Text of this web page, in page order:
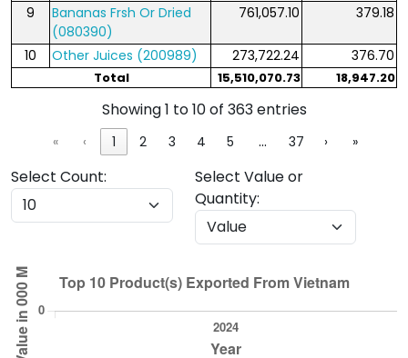
9
Bananas Frsh Or Dried
(080390)
761,057.10 379.18
10 Other Juices (200989) 273,722.24 376.70
Total 15,510,070.73 18,947.20
Showing 1 to 10 of 363 entries
« ‹ 1 2 3 4 5 … 37 › »
Select Count:
Select Value or
Quantity: